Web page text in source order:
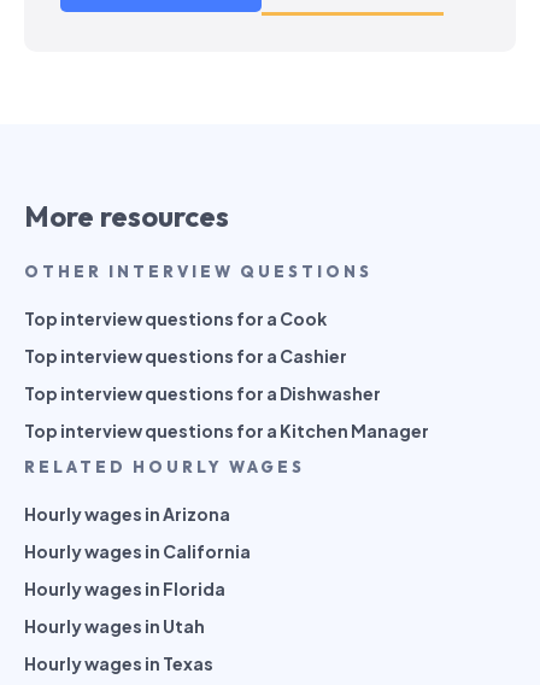
More resources
OTHER INTERVIEW QUESTIONS
Top interview questions for a Cook
Top interview questions for a Cashier
Top interview questions for a Dishwasher
Top interview questions for a Kitchen Manager
RELATED HOURLY WAGES
Hourly wages in Arizona
Hourly wages in California
Hourly wages in Florida
Hourly wages in Utah
Hourly wages in Texas